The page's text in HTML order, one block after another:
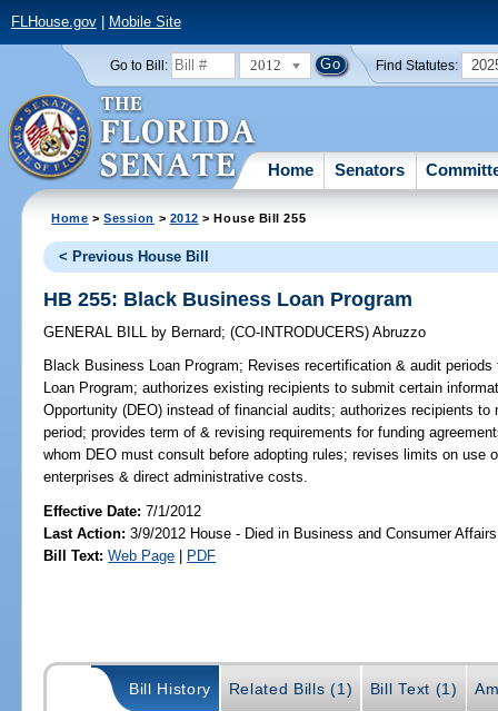
FLHouse.gov| Mobile Site
Go to Bill: 2012 Find Statutes:
Home Senators
Home >Session > 2012 > House Bill 255
< Previous House Bill
HB 255: Black Business Loan Program
GENERAL BILL by Bernard;(CO-INTRODUCERS)Abruzzo
Black Business Loan Program; Revises recertification & audit
Loan Program; authorizes existing recipients to submit certain
Opportunity (DEO) instead of financial audits; authorizes recipients
period; provides term of & revising requirements for funding
whom DEO must consult before adopting rules; revises limits on use
enterprises & direct administrative costs.
Effective Date:7/1/2012
Last Action: 3/9/2012 House - Died in Business and Consumer
Bill Text: Web Page | PDF
Bill History Related Bills (1) Bill Text (1)